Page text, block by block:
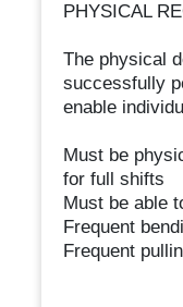
PHYSICAL
The physical
successfully
enable
Must be
for full shifts
Must be able
Frequent
Frequent